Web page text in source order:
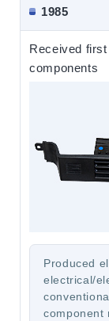
1985
Received
components
Produced
electrical/
component